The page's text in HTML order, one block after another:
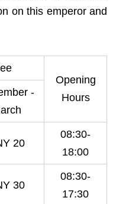
on this emperor and
Opening
Hours
-
20
08:30-
18:00
30
08:30-
17:30